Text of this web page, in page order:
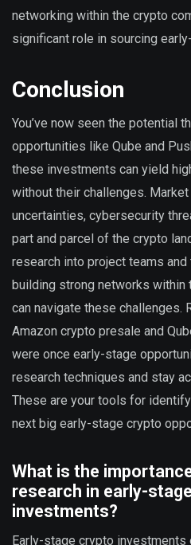
networking within the crypto
significant role in sourcing
Conclusion
You’ve now seen the potential
opportunities like Qube and
these investments can yield
without their challenges. Market
uncertainties, cybersecurity
part and parcel of the crypto
research into project teams
building strong networks within
can navigate these challenges.
Amazon crypto presale and
were once early-stage
research techniques and stay
These are your tools for
next big early-stage crypto
What is the
research in early-
investments?
Early-stage crypto